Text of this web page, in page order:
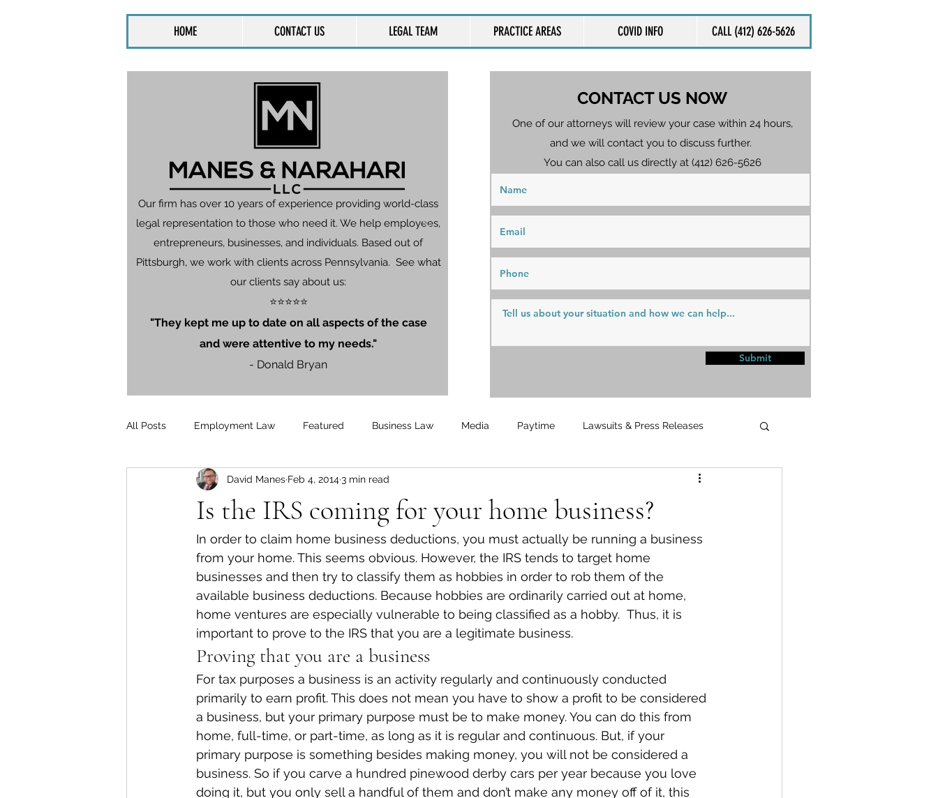
HOME CONTACT US LEGAL TEAM PRACTICE AREAS COVID INFO CALL (412) 626-5626
All Posts Employment Law Featured Business Law Media Paytime Lawsuits & Press Releases
PersonalInjury Unemployment
Blog Posts Press Releases
Is the IRS coming for your home business?
David Manes Feb 4, 20143 min read
In order to claim home business deductions, you must actually be running a business
from your home. This seems obvious. However, the IRS tends to target home
businesses and then try to classify them as hobbies in order to rob them of the
available business deductions. Because hobbies are ordinarily carried out at home,
home ventures are especially vulnerable to being classified as a hobby.  Thus, it is
important to prove to the IRS that you are a legitimate business.
Proving that you are a business
For tax purposes a business is an activity regularly and continuously conducted
primarily to earn profit. This does not mean you have to show a profit to be considered
a business, but your primary purpose must be to make money. You can do this from
home, full-time, or part-time, as long as it is regular and continuous. But, if your
primary purpose is something besides making money, you will not be considered a
business. So if you carve a hundred pinewood derby cars per year because you love
doing it, but you only sell a handful of them and don’t make any money off of it, this
Our firm has over 10 years of experience providing world-class
legal representation to those who need it. We help employees,
entrepreneurs, businesses, and individuals. Based out of
Pittsburgh, we work with clients across Pennsylvania. See what
our clients say about us:
⭐⭐⭐⭐⭐
"They kept me up to date on all aspects of the case
and were attentive to my needs."
- Donald Bryan
CONTACT US NOW
One of our attorneys will review your case within 24 hours,
and we will contact you to discuss further.
You can also call us directly at (412) 626-5626
Submit